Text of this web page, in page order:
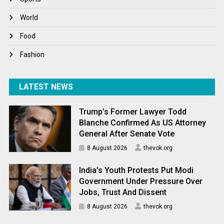
World
World News
World
Food
Fashion
LATEST NEWS
Trump’s Former Lawyer Todd
Blanche Confirmed As US Attorney
General After Senate Vote
8 August 2026 thevok.org
India’s Youth Protests Put Modi
Government Under Pressure Over
Jobs, Trust And Dissent
8 August 2026 thevok.org